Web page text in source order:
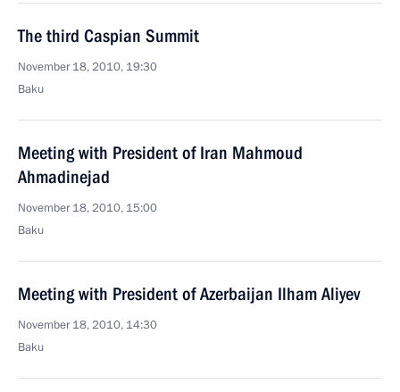
The third Caspian Summit
November 18, 2010, 19:30
Baku
Meeting with President of Iran Mahmoud
Ahmadinejad
November 18, 2010, 15:00
Baku
Meeting with President of Azerbaijan Ilham Aliyev
November 18, 2010, 14:30
Baku